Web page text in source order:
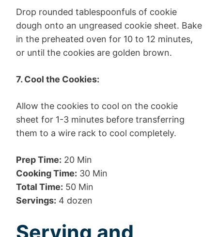
Drop rounded tablespoonfuls of cookie
dough onto an ungreased cookie sheet. Bake
in the preheated oven for 10 to 12 minutes,
or until the cookies are golden brown.
7. Cool the Cookies:
Allow the cookies to cool on the cookie
sheet for 1-3 minutes before transferring
them to a wire rack to cool completely.
Prep Time: 20 Min
Cooking Time: 30 Min
Total Time: 50 Min
Servings: 4 dozen
Serving and